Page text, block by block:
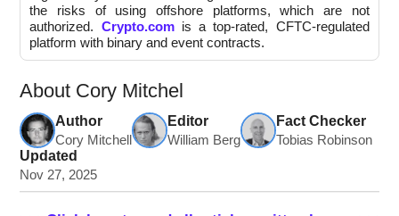
the risks of using offshore platforms, which are not
authorized. Crypto.comis a top-rated, CFTC-regulated
platform with binary and event contracts.
About Cory Mitchel
Author
Cory Mitchell
Editor
William Berg
Fact Checker
Tobias Robinson
Updated
Nov 27, 2025